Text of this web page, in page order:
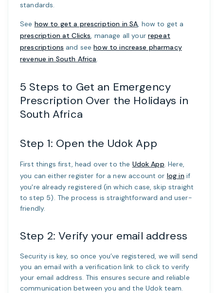
standards.
See how to get a prescription in SA, how to get a
prescription at Clicks, manage all yourrepeat
prescriptions and seehow to increase pharmacy
revenue in South Africa.
5 Steps to Get an Emergency
Prescription Over the Holidays in
South Africa
Step 1: Open the Udok App
First things first, head over to the Udok App. Here,
you can either register for a new account or log inif
you're already registered (in which case, skip straight
to step 5). The process is straightforward and user-
friendly.
Step 2: Verify your email address
Security is key, so once you’ve registered, we will send
you an email with a verification link to click to verify
your email address. This ensures secure and reliable
communication between you and the Udok team.